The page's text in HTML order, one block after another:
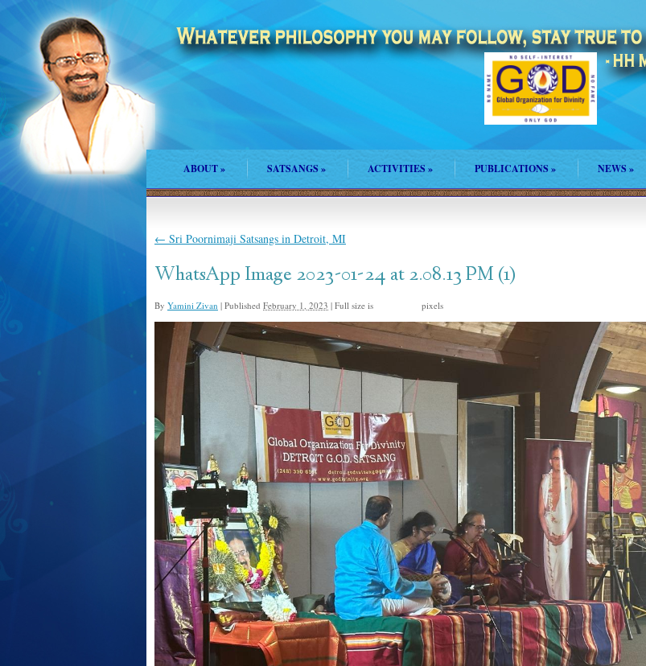
ABOUT» SATSANGS» ACTIVITIES» PUBLICATIONS » NEWS »
← Sri Poornimaji Satsangs in Detroit, MI
WhatsApp Image 2023-01-24 at 2.08.13 PM (1)
By Yamini Zivan | Published February 1, 2023 | Full size is pixels